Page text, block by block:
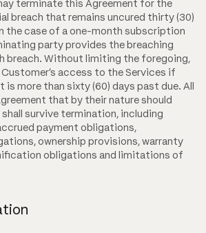
terminate this Agreement for the
breach that remains uncured thirty (30)
the case of a one-month subscription
party provides the breaching
breach. Without limiting the foregoing,
Customer's access to the Services if
more than sixty (60) days past due. All
that by their nature should
survive termination, including
payment obligations,
ownership provisions, warranty
obligations and limitations of